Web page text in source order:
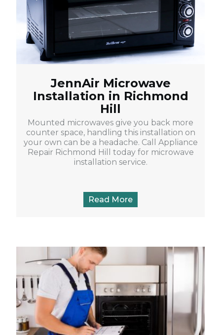
JennAir Microwave
Installation in Richmond
Hill
Mounted microwaves give you back more
counter space, handling this installation on
your own can be a headache. Call Appliance
Repair Richmond Hill today for microwave
installation service.
Read More